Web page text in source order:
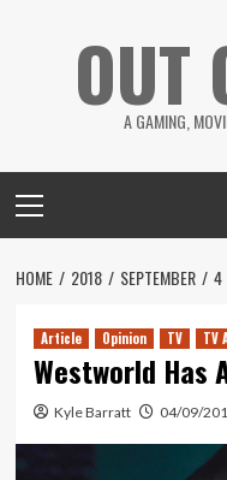
OUT
A GAMING,
Menu
HOME 2018 SEPTEMBER 4
Article Opinion TV TV
Westworld Has
Kyle Barratt 04/09/